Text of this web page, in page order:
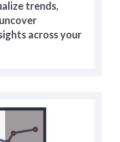
trends,
across your